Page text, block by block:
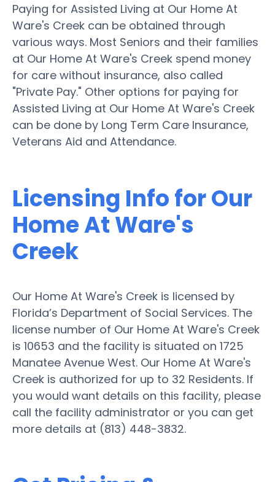
Paying for Assisted Living at Our Home At
Ware's Creek can be obtained through
various ways. Most Seniors and their families
at Our Home At Ware's Creek spend money
for care without insurance, also called
"Private Pay." Other options for paying for
Assisted Living at Our Home At Ware's Creek
can be done by Long Term Care Insurance,
Veterans Aid and Attendance.
Licensing Info for Our
Home At Ware's
Creek
Our Home At Ware's Creek is licensed by
Florida’s Department of Social Services. The
license number of Our Home At Ware's Creek
is 10653 and the facility is situated on 1725
Manatee Avenue West. Our Home At Ware's
Creek is authorized for up to 32 Residents. If
you would want details on this facility, please
call the facility administrator or you can get
more details at (813) 448-3832.